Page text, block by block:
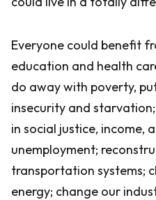
Everyone could benefit
education and health
do away with poverty,
insecurity and
in social justice, income,
unemployment;
transportation systems;
energy; change our